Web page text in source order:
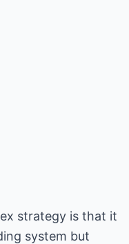
strategy is that it
system but